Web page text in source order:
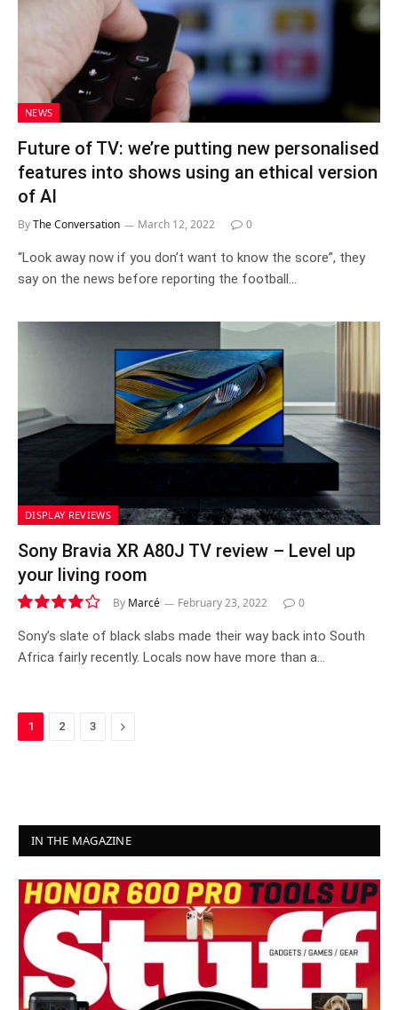
NEWS
Future of TV: we’re putting new personalised
features into shows using an ethical version
of AI
ByThe Conversation March 12, 2022 0
“Look away now if you don’t want to know the score”, they
say on the news before reporting the football…
DISPLAY REVIEWS
Sony Bravia XR A80J TV review – Level up
your living room
8.0
By Marcé February 23, 2022 0
Sony’s slate of black slabs made their way back into South
Africa fairly recently. Locals now have more than a…
1 2 3 Next
IN THE MAGAZINE